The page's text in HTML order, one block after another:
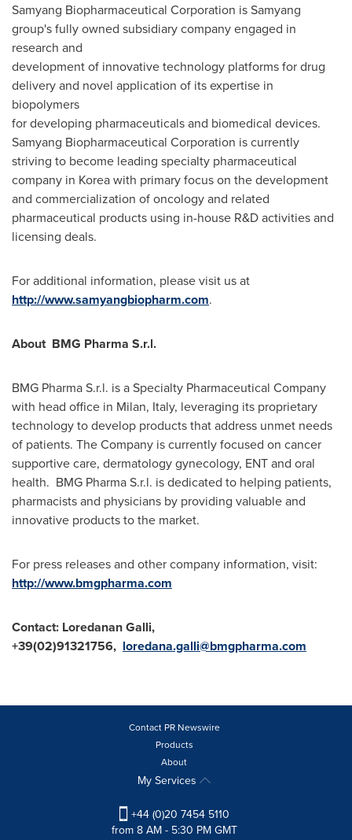
Samyang Biopharmaceutical Corporation is Samyang
group's fully owned subsidiary company engaged in
research and
development of innovative technology platforms for drug
delivery and novel application of its expertise in
biopolymers
for developing pharmaceuticals and biomedical devices.
Samyang Biopharmaceutical Corporation is currently
striving to become leading specialty pharmaceutical
company in Korea with primary focus on the development
and commercialization of oncology and related
pharmaceutical products using in-house R&D activities and
licensing deals.
For additional information, please visit us at
http://www.samyangbiopharm.com.
About BMG Pharma S.r.l.
BMG Pharma S.r.l. is a Specialty Pharmaceutical Company
with head office in Milan, Italy, leveraging its proprietary
technology to develop products that address unmet needs
of patients. The Company is currently focused on cancer
supportive care, dermatology gynecology, ENT and oral
health. BMG Pharma S.r.l. is dedicated to helping patients,
pharmacists and physicians by providing valuable and
innovative products to the market.
For press releases and other company information, visit:
http://www.bmgpharma.com
Contact: Loredanan Galli,
+39(02)91321756, loredana.galli@bmgpharma.com
Contact PR Newswire
Products
About
My Services
+44 (0)20 7454 5110
from 8 AM - 5:30 PM GMT